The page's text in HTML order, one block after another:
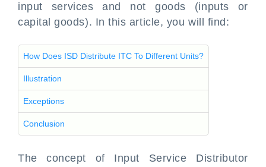
input services and not goods (inputs or
capital goods). In this article, you will find:
How Does ISD Distribute ITC To Different Units?
Illustration
Exceptions
Conclusion
The concept of Input Service Distributor